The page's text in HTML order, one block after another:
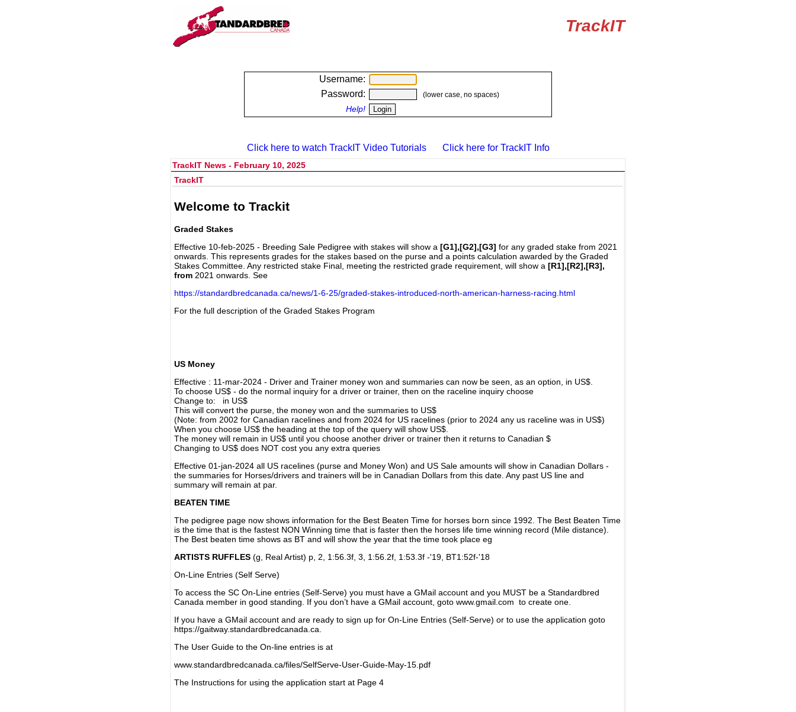
TrackIT
Username:
Password:
(lower case, no spaces)
Help!
Click here to watch TrackIT Video Tutorials Click here for TrackIT Info
TrackIT News - February 10, 2025
TrackIT
Welcome to Trackit
Graded Stakes
Effective 10-feb-2025 - Breeding Sale Pedigree with stakes will show a [G1],[G2],[G3] for any graded stake from 2021
onwards. This represents grades for the stakes based on the purse and a points calculation awarded by the Graded
Stakes Committee. Any restricted stake Final, meeting the restricted grade requirement, will show a [R1],[R2],[R3],
from 2021 onwards. See
https://standardbredcanada.ca/news/1-6-25/graded-stakes-introduced-north-american-harness-racing.html
For the full description of the Graded Stakes Program
US Money
Effective : 11-mar-2024 - Driver and Trainer money won and summaries can now be seen, as an option, in US$.
To choose US$ - do the normal inquiry for a driver or trainer, then on the raceline inquiry choose
Change to: in US$
This will convert the purse, the money won and the summaries to US$
(Note: from 2002 for Canadian racelines and from 2024 for US racelines (prior to 2024 any us raceline was in US$)
When you choose US$ the heading at the top of the query will show US$.
The money will remain in US$ until you choose another driver or trainer then it returns to Canadian $
Changing to US$ does NOT cost you any extra queries
Effective 01-jan-2024 all US racelines (purse and Money Won) and US Sale amounts will show in Canadian Dollars -
the summaries for Horses/drivers and trainers will be in Canadian Dollars from this date. Any past US line and
summary will remain at par.
BEATEN TIME
The pedigree page now shows information for the Best Beaten Time for horses born since 1992. The Best Beaten Time
is the time that is the fastest NON Winning time that is faster then the horses life time winning record (Mile distance).
The Best beaten time shows as BT and will show the year that the time took place eg
ARTISTS RUFFLES (g, Real Artist) p, 2, 1:56.3f, 3, 1:56.2f, 1:53.3f -'19, BT1:52f-'18
On-Line Entries (Self Serve)
To access the SC On-Line entries (Self-Serve) you must have a GMail account and you MUST be a Standardbred
Canada member in good standing. If you don’t have a GMail account, goto www.gmail.com to create one.
If you have a GMail account and are ready to sign up for On-Line Entries (Self-Serve) or to use the application goto
https://gaitway.standardbredcanada.ca.
The User Guide to the On-line entries is at
www.standardbredcanada.ca/files/SelfServe-User-Guide-May-15.pdf
The Instructions for using the application start at Page 4